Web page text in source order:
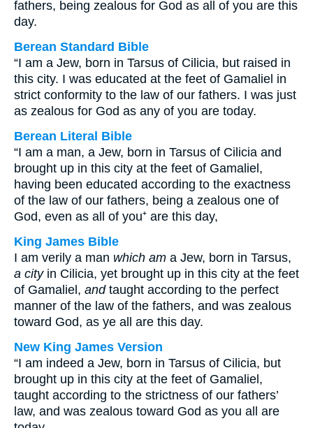
fathers, being zealous for God as all of you are this
day.
Berean Standard Bible
“I am a Jew, born in Tarsus of Cilicia, but raised in
this city. I was educated at the feet of Gamaliel in
strict conformity to the law of our fathers. I was just
as zealous for God as any of you are today.
Berean Literal Bible
“I am a man, a Jew, born in Tarsus of Cilicia and
brought up in this city at the feet of Gamaliel,
having been educated according to the exactness
of the law of our fathers, being a zealous one of
God, even as all of you⁺ are this day,
King James Bible
I am verily a man which am a Jew, born in Tarsus,
a cityin Cilicia, yet brought up in this city at the feet
of Gamaliel, andtaught according to the perfect
manner of the law of the fathers, and was zealous
toward God, as ye all are this day.
New King James Version
“I am indeed a Jew, born in Tarsus of Cilicia, but
brought up in this city at the feet of Gamaliel,
taught according to the strictness of our fathers’
law, and was zealous toward God as you all are